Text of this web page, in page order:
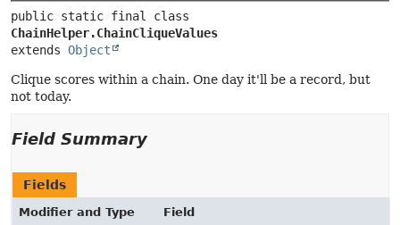
ChainHelper.ChainCliqueValues
extends Object
Clique scores within a chain. One day it'll be a record, but
not today.
Field Summary
Fields
Modifier and Type
Field